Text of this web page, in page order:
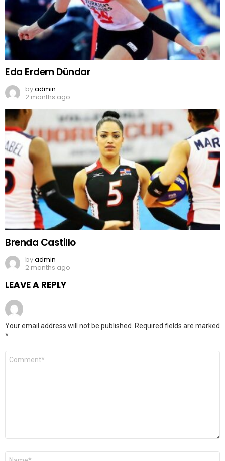
Eda Erdem Dündar
byadmin
2 months ago
Brenda Castillo
byadmin
2 months ago
LEAVE A REPLY
Your email address will not be published. Required fields are marked
*
Comment
Name